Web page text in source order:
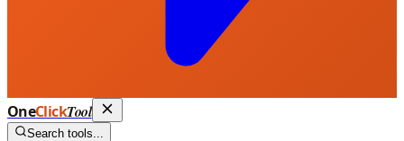
OneClickTool
Search tools...